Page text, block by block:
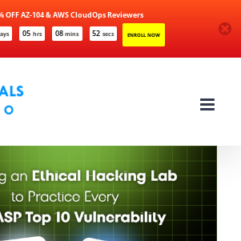
05 hrs 08 mins 51 secs ENROLL NOW
OFF AZ-104 & AWS CloudOps Reviewers